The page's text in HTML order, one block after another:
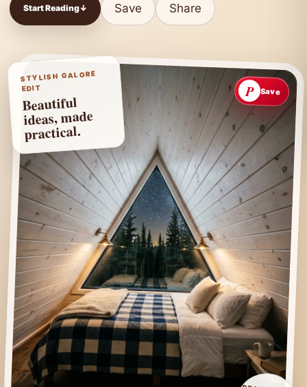
Start Reading↓ Save Share
P Save
STYLISH GALORE
EDIT
Beautiful
ideas, made
practical.